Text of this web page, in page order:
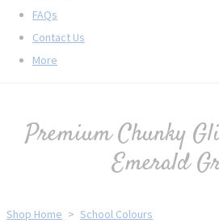
FAQs
Contact Us
More
Premium Chunky
Emerald
Shop Home > School Colours